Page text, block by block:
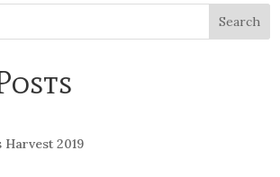
Harvest 2019